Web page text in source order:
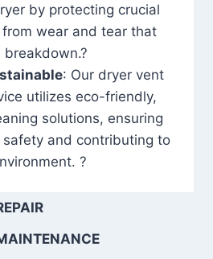
by protecting crucial
wear and tear that
breakdown.?
: Our dryer vent
utilizes eco-friendly,
solutions, ensuring
safety and contributing to
?